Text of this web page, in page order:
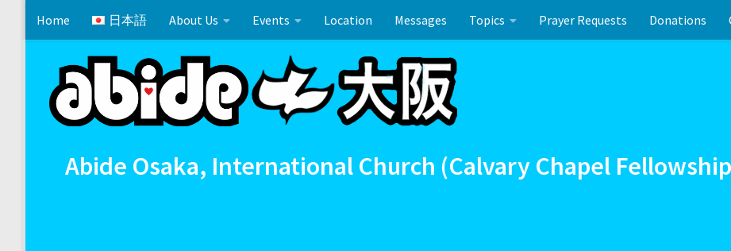
Skip to content
Home 日本語 About Us Events Location Messages Topics Prayer Requests Donations
Cross References 相互参照 Communion イースターのお祝い
Abide Osaka, International Church (Calvary Chapel